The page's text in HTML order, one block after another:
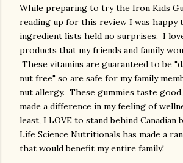
While preparing to try the Iron Kids
reading up for this review I was happy
ingredient lists held no surprises. I
products that my friends and family
These vitamins are guaranteed to be
nut free" so are safe for my family
nut allergy. These gummies taste
made a difference in my feeling of
least, I LOVE to stand behind Canadian
Life Science Nutritionals has made a
that would benefit my entire family!